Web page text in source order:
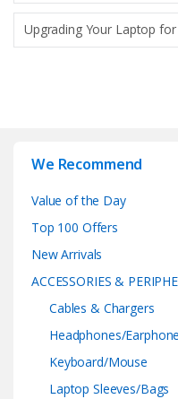
Upgrading Your Laptop
We Recommend
Value of the Day
Top 100 Offers
New Arrivals
ACCESSORIES &
Cables & Chargers
Headphones/
Keyboard/Mouse
Laptop Sleeves/Bags